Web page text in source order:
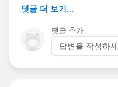
댓글 더 보기...
댓글 추가
답변을 작성하